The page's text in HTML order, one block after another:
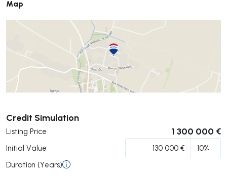
Map
Credit Simulation
Listing Price 1 300 000 €
Initial Value
Duration (Years)
Submit